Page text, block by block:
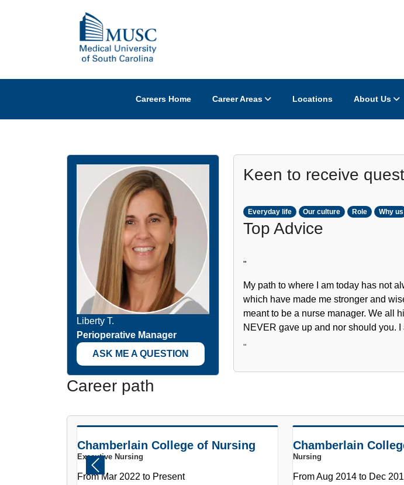
Careers Home Career Areas Locations About Us
Liberty T.
Perioperative Manager
ASK ME A QUESTION
Keen to receive
Everyday life Our culture Role Why us
Top Advice
"
My path to where I am today has not
which have made me stronger and
meant to be a nurse manager. We all
NEVER gave up and nor should you.
"
Career path
PAUSE THE PROCEEDING CAROUSEL
Chamberlain College of Nursing
Executive Nursing
From Mar 2022 to Present
Chamberlain
Nursing
From Aug 2014 to Dec
Previous